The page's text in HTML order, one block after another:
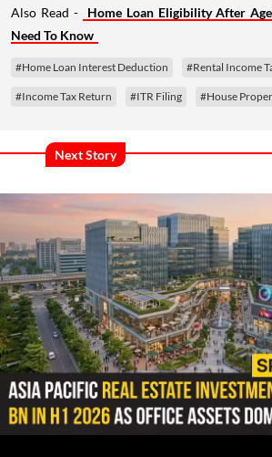
Also Read -
Home Loan Eligibility After
Need To Know
#Home Loan Interest Deduction #Rental Income
#Income Tax Return #ITR Filing #House
Next Story